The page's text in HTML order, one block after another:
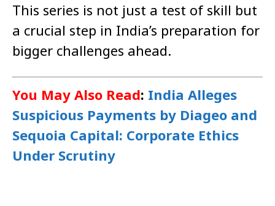
This series is not just a test of skill but
a crucial step in India’s preparation for
bigger challenges ahead.
You May Also Read: India Alleges
Suspicious Payments by Diageo and
Sequoia Capital: Corporate Ethics
Under Scrutiny